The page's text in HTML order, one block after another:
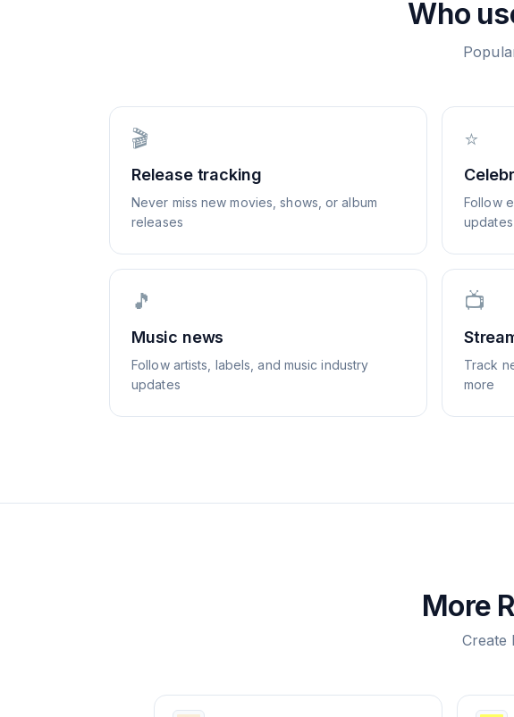
Who
🎬
Release tracking
Never miss new movies, shows, or album
releases
⭐
Follow
updates
🎵
Music news
Follow artists, labels, and music industry
updates
📺
Track
more
More
Create